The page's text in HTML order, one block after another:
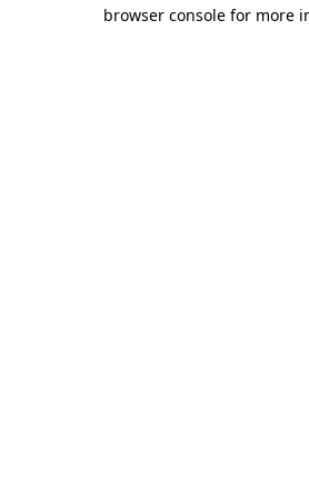
browser console for more